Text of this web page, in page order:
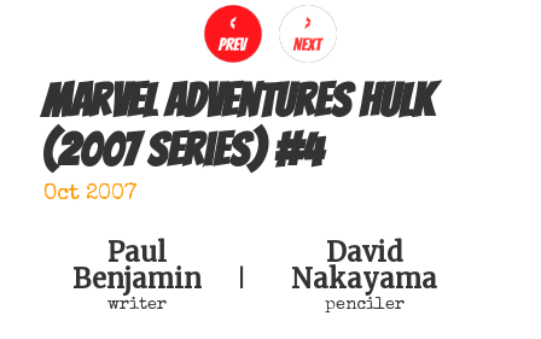
Comics (Recently Reviewed)
Characters
Image Gallery
Movies
Marvel Adventures Hulk
(2007 series)#4
Oct 2007
Paul
Benjamin
writer
David
Nakayama
penciler